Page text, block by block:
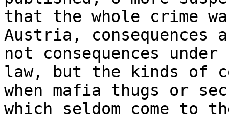
that the whole crime
Austria,
not consequences
law, but the kinds of
when mafia thugs or
which seldom come to